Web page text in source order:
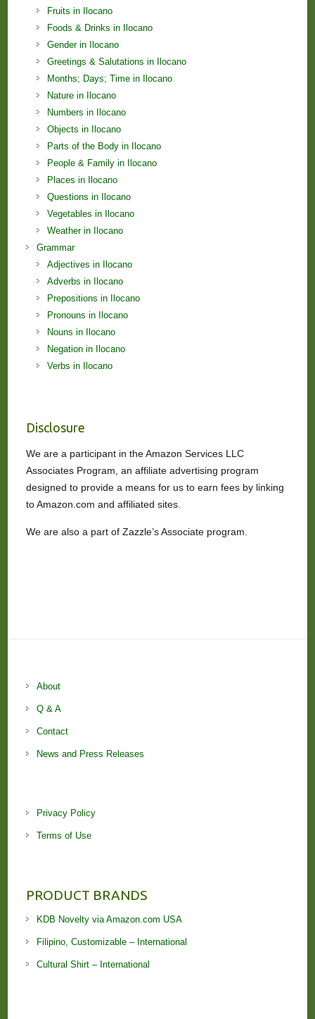
Fruits in Ilocano
Foods & Drinks in Ilocano
Gender in Ilocano
Greetings & Salutations in Ilocano
Months; Days; Time in Ilocano
Nature in Ilocano
Numbers in Ilocano
Objects in Ilocano
Parts of the Body in Ilocano
People & Family in Ilocano
Places in Ilocano
Questions in Ilocano
Vegetables in Ilocano
Weather in Ilocano
Grammar
Adjectives in Ilocano
Adverbs in Ilocano
Prepositions in Ilocano
Pronouns in Ilocano
Nouns in Ilocano
Negation in Ilocano
Verbs in Ilocano
Disclosure
We are a participant in the Amazon Services LLC
Associates Program, an affiliate advertising program
designed to provide a means for us to earn fees by linking
to Amazon.com and affiliated sites.
We are also a part of Zazzle’s Associate program.
About
Q & A
Contact
News and Press Releases
Privacy Policy
Terms of Use
PRODUCT BRANDS
KDB Novelty via Amazon.com USA
Filipino, Customizable – International
Cultural Shirt – International